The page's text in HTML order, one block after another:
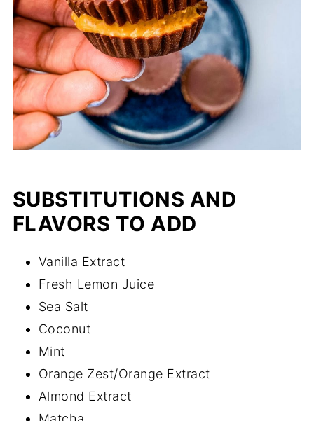
SUBSTITUTIONS AND
FLAVORS TO ADD
Vanilla Extract
Fresh Lemon Juice
Sea Salt
Coconut
Mint
Orange Zest/Orange Extract
Almond Extract